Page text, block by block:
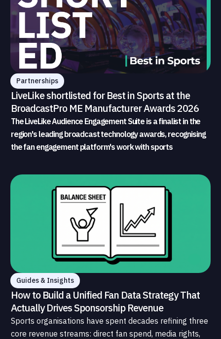
Partnerships
LiveLike shortlisted for Best in Sports at the
BroadcastPro ME Manufacturer Awards 2026
The LiveLike Audience Engagement Suite is a finalist in the
region's leading broadcast technology awards, recognising
the fan engagement platform's work with sports
Guides & Insights
How to Build a Unified Fan Data Strategy That
Actually Drives Sponsorship Revenue
Sports organisations have spent decades refining three
core revenue streams: direct fan spend, media rights,